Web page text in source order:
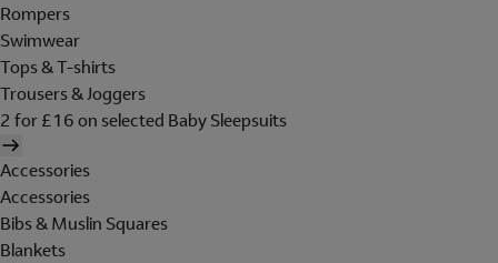
Rompers
Swimwear
Tops & T-shirts
Trousers & Joggers
2 for £16 on selected Baby Sleepsuits
Accessories
Accessories
Bibs & Muslin Squares
Blankets